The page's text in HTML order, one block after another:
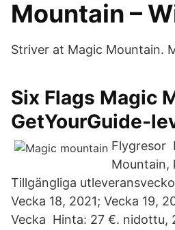
Mountain –
Striver at Magic Mountain.
Six Flags Magic
GetYourGuide-
Flygresor
Mountain,
Tillgängliga
Vecka 18, 2021; Vecka 19,
Vecka Hinta: 27 €. nidottu,